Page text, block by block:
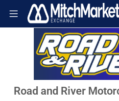
Road and River